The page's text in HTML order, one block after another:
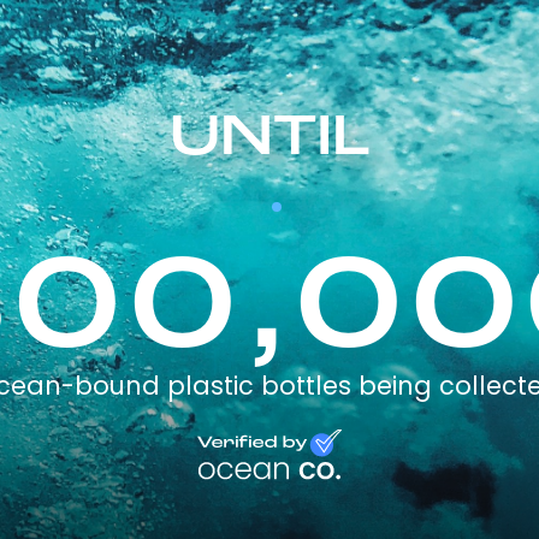
UNTIL
bound plastic bottles being